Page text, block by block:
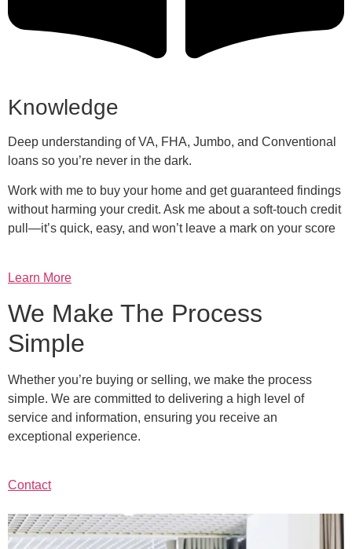
Knowledge
Deep understanding of VA, FHA, Jumbo, and Conventional
loans so you’re never in the dark.
Work with me to buy your home and get guaranteed findings
without harming your credit. Ask me about a soft-touch credit
pull—it’s quick, easy, and won’t leave a mark on your score
Learn More
We Make The Process
Simple
Whether you’re buying or selling, we make the process
simple. We are committed to delivering a high level of
service and information, ensuring you receive an
exceptional experience.
Contact